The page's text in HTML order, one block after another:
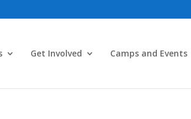
Get Involved Camps and Events